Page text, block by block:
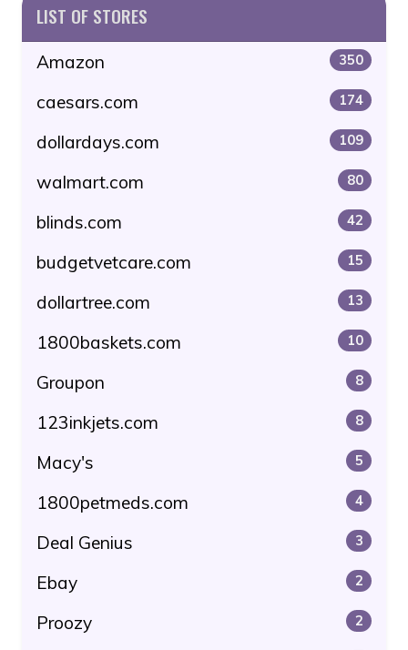
LIST OF STORES
Amazon 350
caesars.com 174
dollardays.com 109
walmart.com 80
blinds.com 42
budgetvetcare.com 15
dollartree.com 13
1800baskets.com 10
Groupon 8
123inkjets.com 8
Macy's 5
1800petmeds.com 4
Deal Genius 3
Ebay 2
Proozy 2